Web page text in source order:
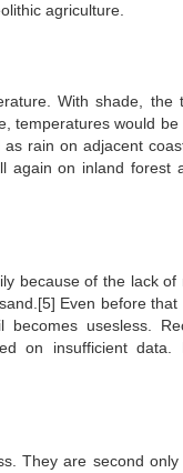
agriculture.
With shade, the
temperatures would
rain on adjacent
on inland forest
because of the lack
Even before
usesless.
on insufficient data.
They are second